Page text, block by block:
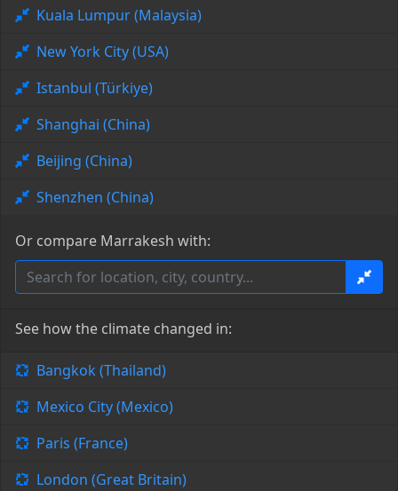
Kuala Lumpur (Malaysia)
New York City (USA)
Istanbul (Türkiye)
Shanghai (China)
Beijing (China)
Shenzhen (China)
Or compare Marrakesh with:
See how the climate changed in:
Bangkok (Thailand)
Mexico City (Mexico)
Paris (France)
London (Great Britain)